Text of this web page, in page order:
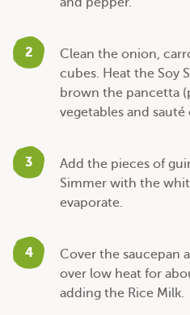
2
Clean the onion,
cubes. Heat the Soy
brown the pancetta
vegetables and
3
Add the pieces of
Simmer with the
evaporate.
4
Cover the saucepan
over low heat for
adding the Rice Milk.